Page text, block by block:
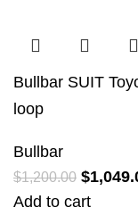
Bullbar SUIT
loop
Bullbar
$1,200.00 $
Add to cart